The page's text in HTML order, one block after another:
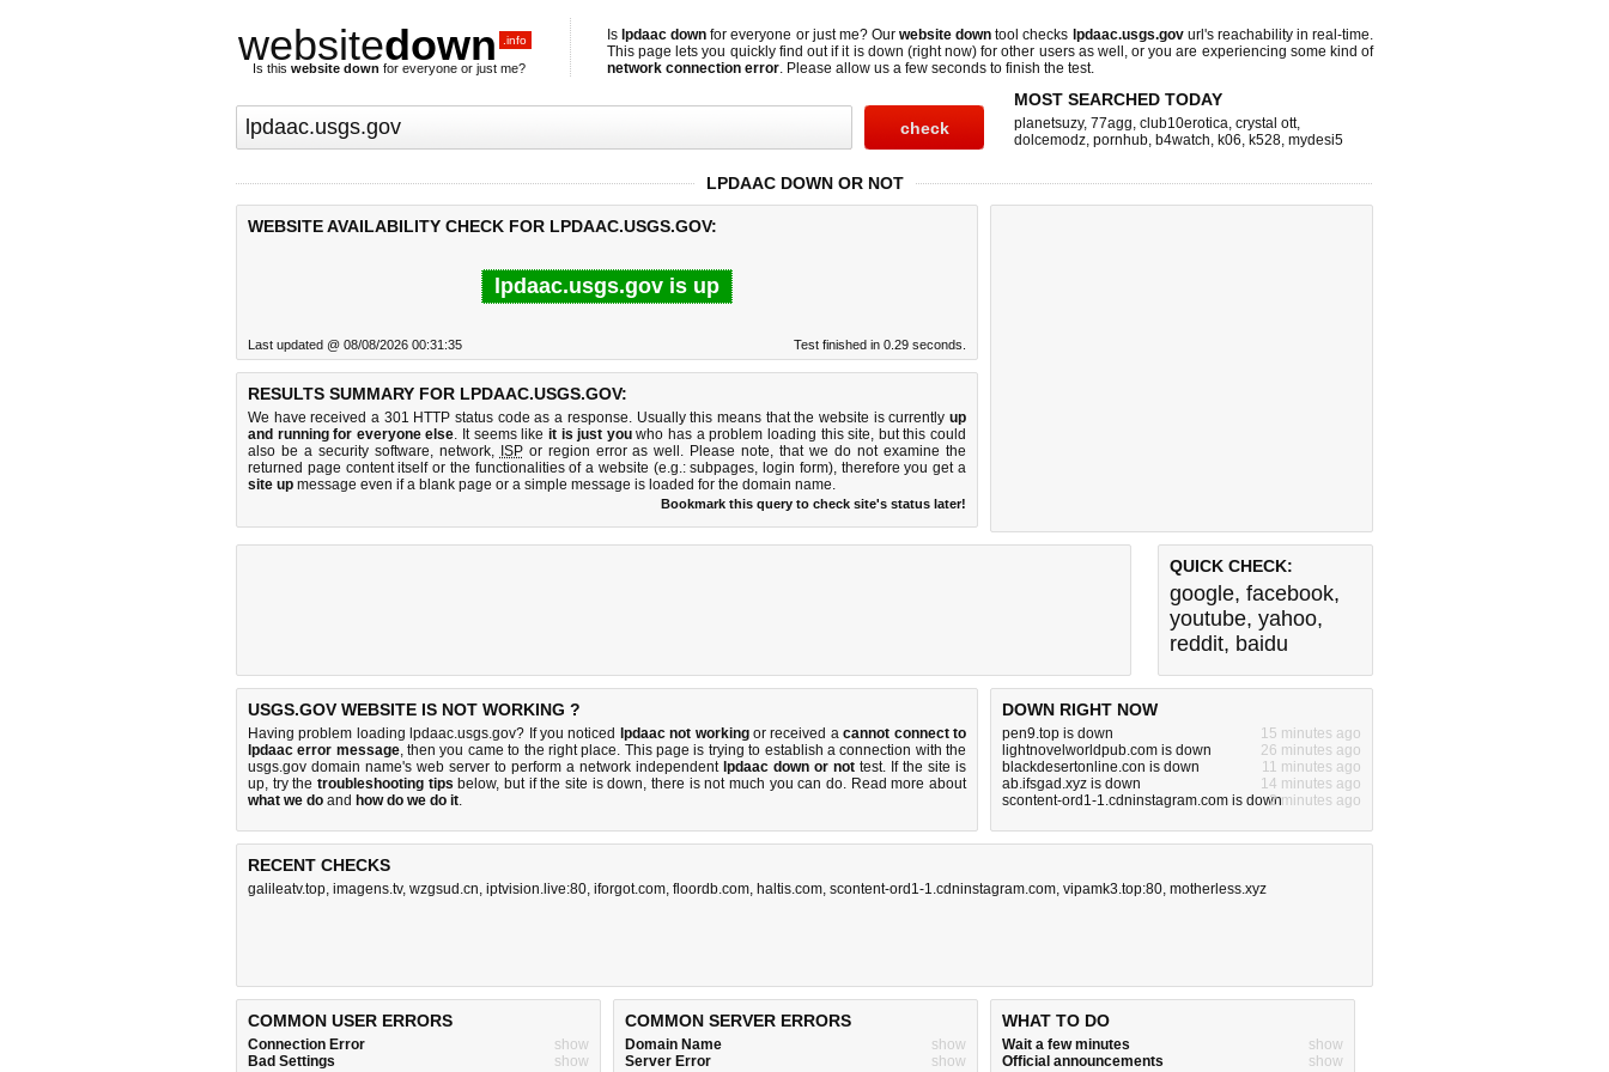
websitedown .info
Is this website down for everyone or just me?
Is lpdaac down for everyone or just me? Ourwebsite down tool checks lpdaac.usgs.govurl's reachability in real-time.
This page lets you quickly find out ifit is down (right now) for other users as well, or you are experiencing some kind of
network connection error. Please allow us a few seconds to finish the test.
MOST SEARCHED TODAY
planetsuzy, 77agg, club10erotica, crystal ott,
dolcemodz, pornhub, b4watch, k06, k528, mydesi5
LPDAAC DOWN OR NOT
WEBSITE AVAILABILITY CHECK FOR LPDAAC.USGS.GOV:
lpdaac.usgs.gov is up
Last updated @ 08/08/2026 00:31:35 Test finished in 0.29 seconds.
RESULTS SUMMARY FOR LPDAAC.USGS.GOV:
We have received a 301 HTTP status code as a response. Usually this means that the website is currently up
and running for everyone else. It seems like it is just youwho has a problem loading this site, but this could
also be a security software, network, ISPor region error as well. Please note, that we do not examine the
returned page content itself or the functionalities of a website (e.g.: subpages, login form), therefore you get a
site up message even if a blank page or a simple message is loaded for the domain name.
Bookmark this query to check site's status later!
QUICK CHECK:
google, facebook,
youtube, yahoo,
reddit, baidu
USGS.GOV WEBSITE IS NOT WORKING ?
Having problem loading lpdaac.usgs.gov? If you noticed lpdaac not workingor received acannot connect to
lpdaac error message, then you came to the right place. This page is trying to establish a connection with the
usgs.gov domain name's web server to perform a network independent lpdaac down or not test. If the site is
up, try the troubleshooting tips below, but if the site is down, there isnot much you can do. Read more about
what we do and how do we do it.
DOWN RIGHT NOW
pen9.top is down
15 minutes ago
lightnovelworldpub.com is down
26 minutes ago
blackdesertonline.con is down
11 minutes ago
ab.ifsgad.xyz is down
14 minutes ago
scontent-ord1-1.cdninstagram.com is down2 minutes ago
RECENT CHECKS
galileatv.top, imagens.tv, wzgsud.cn, iptvision.live:80, iforgot.com, floordb.com, haltis.com, scontent-ord1-1.cdninstagram.com, vipamk3.top:80, motherless.xyz
COMMON USER ERRORS
Connection Error
show
Bad Settings
show
COMMON SERVER ERRORS
Domain Name
show
Server Error
show
WHAT TO DO
Wait a few minutes
show
Official announcements
show